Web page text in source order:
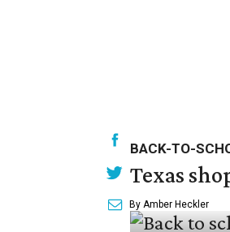
BACK-TO-
Texas
By Amber Heckler